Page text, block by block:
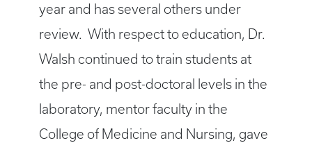
year and has several others under
review. With respect to education, Dr.
Walsh continued to train students at
the pre- and post-doctoral levels in the
laboratory, mentor faculty in the
College of Medicine and Nursing, gave